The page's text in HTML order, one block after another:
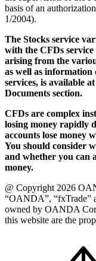
basis of an
1/2004).
The Stocks service
with the CFDs
arising from the
as well as information
services, is available
Documents section.
CFDs are complex
losing money rapidly
accounts lose money
You should consider
and whether you can
money.
@ Copyright 2026
“OANDA”, “fxTrade”
owned by OANDA
this website are the